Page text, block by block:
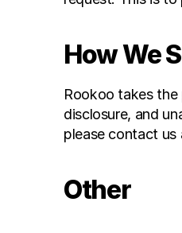
How We
Rookoo takes
disclosure, and
please contact us
Other